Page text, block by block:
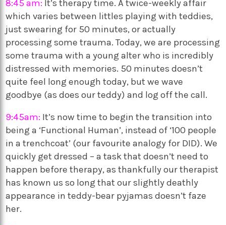
8:45 am: It’s therapy time. A twice-weekly affair
which varies between littles playing with teddies,
just swearing for 50 minutes, or actually
processing some trauma. Today, we are processing
some trauma with a young alter who is incredibly
distressed with memories. 50 minutes doesn’t
quite feel long enough today, but we wave
goodbye (as does our teddy) and log off the call.
9:45am: It’s now time to begin the transition into
being a ‘Functional Human’, instead of ‘100 people
in a trenchcoat’ (our favourite analogy for DID). We
quickly get dressed – a task that doesn’t need to
happen before therapy, as thankfully our therapist
has known us so long that our slightly deathly
appearance in teddy-bear pyjamas doesn’t faze
her.